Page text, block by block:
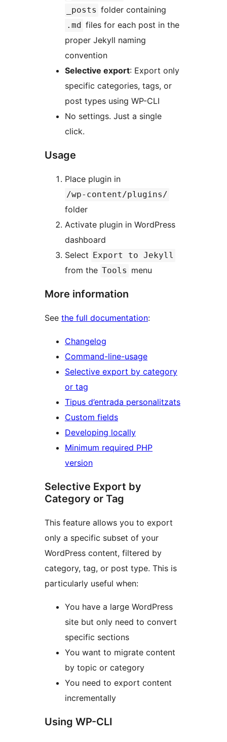
_posts folder containing
.md files for each post in the
proper Jekyll naming
convention
Selective export: Export only
specific categories, tags, or
post types using WP-CLI
No settings. Just a single
click.
Usage
Place plugin in
/wp-content/plugins/
folder
Activate plugin in WordPress
dashboard
Select Export to Jekyll
from the Tools menu
More information
See the full documentation:
Changelog
Command-line-usage
Selective export by category
or tag
Tipus d’entrada personalitzats
Custom fields
Developing locally
Minimum required PHP
version
Selective Export by
Category or Tag
This feature allows you to export
only a specific subset of your
WordPress content, filtered by
category, tag, or post type. This is
particularly useful when:
You have a large WordPress
site but only need to convert
specific sections
You want to migrate content
by topic or category
You need to export content
incrementally
Using WP-CLI